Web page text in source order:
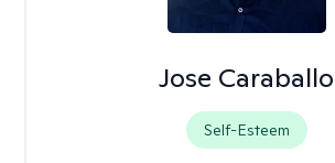
Jose Caraballo
Self-Esteem